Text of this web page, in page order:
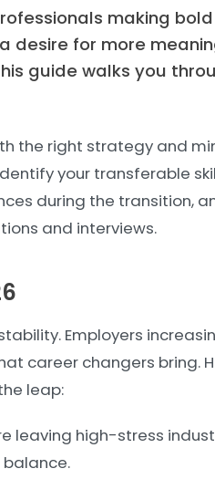
making
desire for more
guide walks you
the right strategy and
your transferable
during the transition,
and interviews.
Employers
career changers bring.
leap:
leaving high-stress